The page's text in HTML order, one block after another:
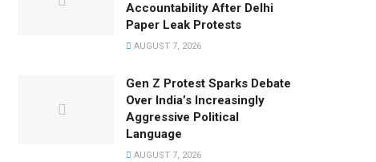
Accountability After Delhi
Paper Leak Protests
AUGUST 7, 2026
Gen Z Protest Sparks Debate
Over India’s Increasingly
Aggressive Political
Language
AUGUST 7, 2026